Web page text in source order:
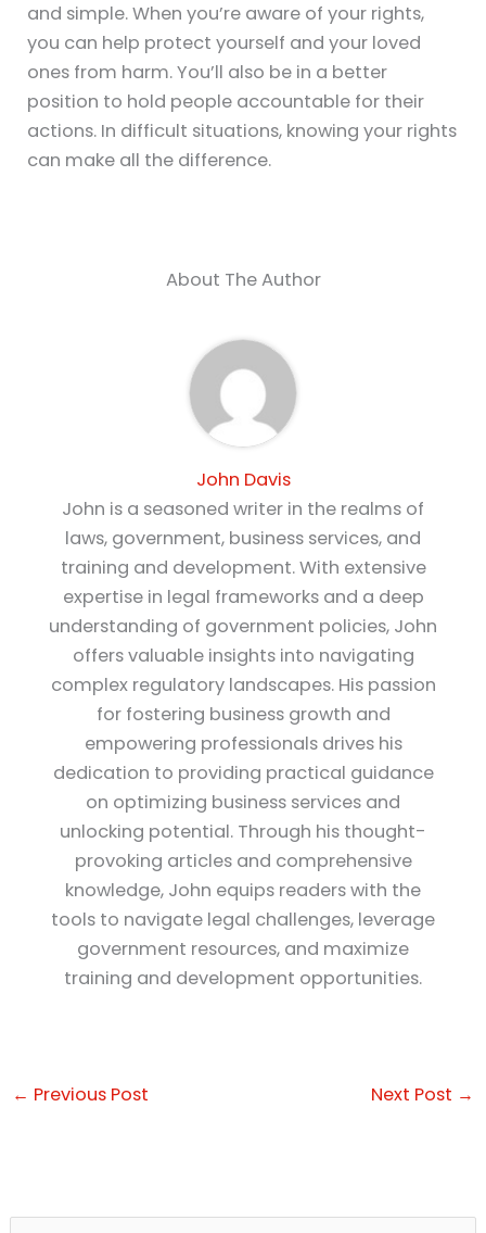
and simple. When you’re aware of your rights,
you can help protect yourself and your loved
ones from harm. You’ll also be in a better
position to hold people accountable for their
actions. In difficult situations, knowing your rights
can make all the difference.
About The Author
John Davis
John is a seasoned writer in the realms of
laws, government, business services, and
training and development. With extensive
expertise in legal frameworks and a deep
understanding of government policies, John
offers valuable insights into navigating
complex regulatory landscapes. His passion
for fostering business growth and
empowering professionals drives his
dedication to providing practical guidance
on optimizing business services and
unlocking potential. Through his thought-
provoking articles and comprehensive
knowledge, John equips readers with the
tools to navigate legal challenges, leverage
government resources, and maximize
training and development opportunities.
← Previous Post Next Post →